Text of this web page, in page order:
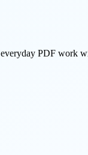
PDF work